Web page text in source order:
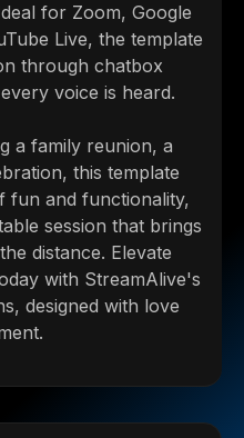
for Zoom, Google
Live, the template
through chatbox
voice is heard.
a family reunion, a
this template
fun and functionality,
session that brings
distance. Elevate
with StreamAlive's
designed with love